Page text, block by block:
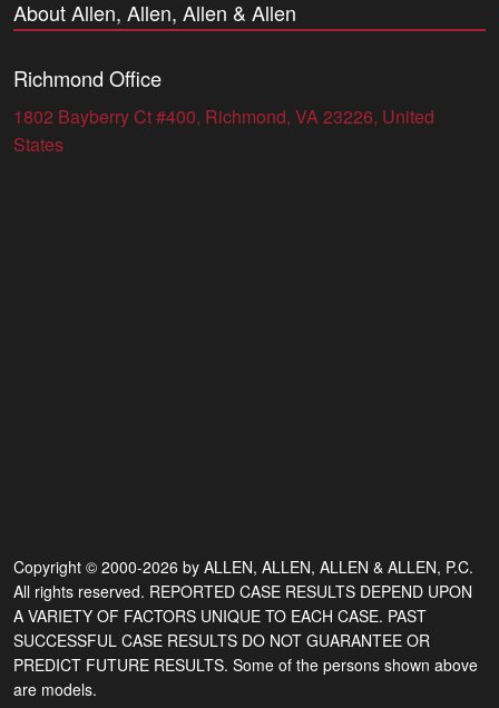
About Allen, Allen, Allen & Allen
Richmond Office
1802 Bayberry Ct #400, Richmond, VA 23226, United
States
Copyright © 2000-2026 by ALLEN, ALLEN, ALLEN & ALLEN, P.C.
All rights reserved. REPORTED CASE RESULTS DEPEND UPON
A VARIETY OF FACTORS UNIQUE TO EACH CASE. PAST
SUCCESSFUL CASE RESULTS DO NOT GUARANTEE OR
PREDICT FUTURE RESULTS. Some of the persons shown above
are models.